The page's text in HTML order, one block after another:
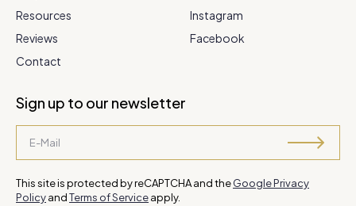
Resources
Reviews
Contact
Instagram
Facebook
Sign up to our newsletter
This site is protected by reCAPTCHA and theGoogle Privacy
PolicyandTerms of Serviceapply.